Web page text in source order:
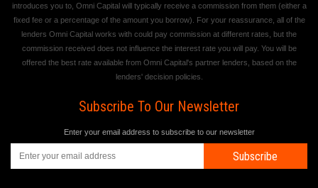
introduces you to, Omni Capital will typically receive a commission from them (either a
fixed fee or a percentage of the amount you borrow). For your reassurance, all of the
lenders Omni Capital works with could pay commission at different rates, but the
commission received does not influence the interest rate you will pay. You will be
offered the best rate available from Omni Capital's partner lenders, based on the
lenders' decision policies.
Subscribe To Our Newsletter
Enter your email address to subscribe to our newsletter
Subscribe